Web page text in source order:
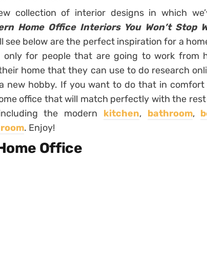
collection of interior designs in which
Home Office Interiors You Won’t Stop
see below are the perfect inspiration for a
for people that are going to work from
home that they can use to do research
new hobby. If you want to do that in comfort
office that will match perfectly with the
the modern kitchen, bathroom,
. Enjoy!
Office